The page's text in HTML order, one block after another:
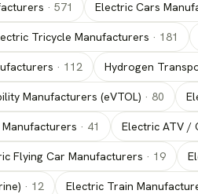
· 571 Electric Cars
Tricycle Manufacturers · 181
· 112 Hydrogen
Manufacturers (eVTOL) · 80
· 41 Electric ATV /
Flying Car Manufacturers · 19
· 12 Electric Train